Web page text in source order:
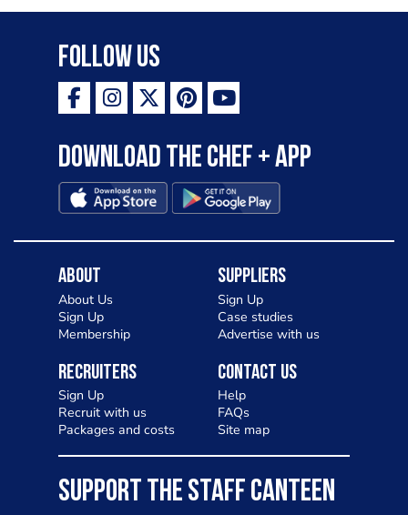
Follow Us
Download the Chef + app
About
About Us
Sign Up
Membership
Suppliers
Sign Up
Case studies
Advertise with us
Recruiters
Sign Up
Recruit with us
Packages and costs
Contact Us
Help
FAQs
Site map
SUPPORT THE STAFF CANTEEN